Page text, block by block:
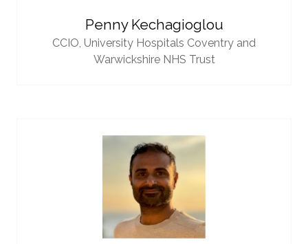
Penny Kechagioglou
CCIO, University Hospitals Coventry and
Warwickshire NHS Trust